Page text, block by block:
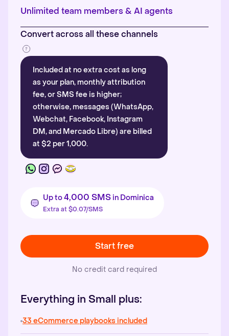
Unlimited team members & AI agents
Convert across all these channels
Included at no extra cost as long
as your plan, monthly attribution
fee, or SMS fee is higher;
otherwise, messages (WhatsApp,
Webchat, Facebook, Instagram
DM, and Mercado Libre) are billed
at $2 per 1,000.
Up to4,000 SMS in Dominica
Extra at $0.07/SMS
Start free
No credit card required
Everything in Small plus:
33 eCommerce playbooks included